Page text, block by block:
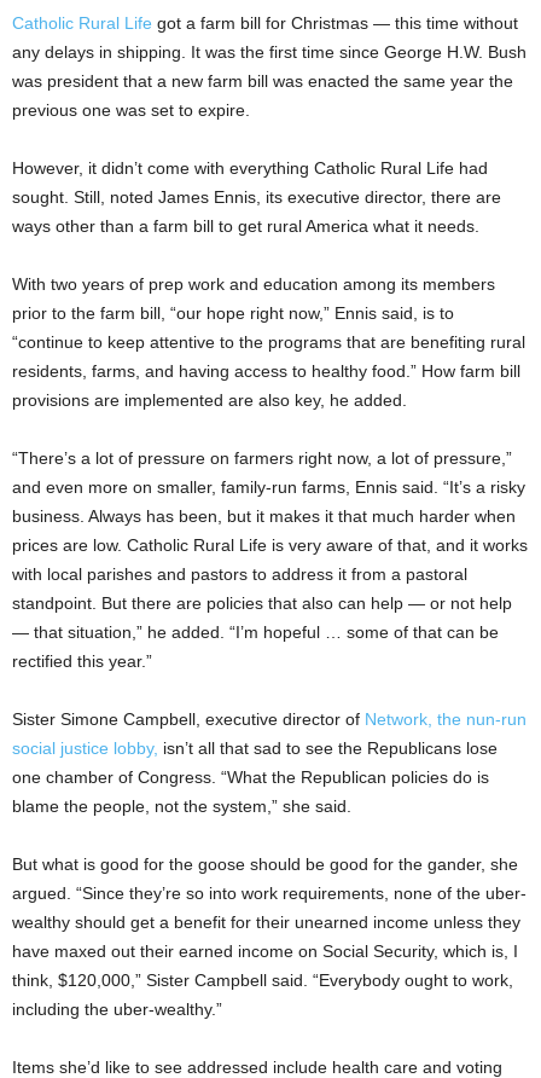
Catholic Rural Life got a farm bill for Christmas — this time without
any delays in shipping. It was the first time since George H.W. Bush
was president that a new farm bill was enacted the same year the
previous one was set to expire.
However, it didn’t come with everything Catholic Rural Life had
sought. Still, noted James Ennis, its executive director, there are
ways other than a farm bill to get rural America what it needs.
With two years of prep work and education among its members
prior to the farm bill, “our hope right now,” Ennis said, is to
“continue to keep attentive to the programs that are benefiting rural
residents, farms, and having access to healthy food.” How farm bill
provisions are implemented are also key, he added.
“There’s a lot of pressure on farmers right now, a lot of pressure,”
and even more on smaller, family-run farms, Ennis said. “It’s a risky
business. Always has been, but it makes it that much harder when
prices are low. Catholic Rural Life is very aware of that, and it works
with local parishes and pastors to address it from a pastoral
standpoint. But there are policies that also can help — or not help
— that situation,” he added. “I’m hopeful … some of that can be
rectified this year.”
Sister Simone Campbell, executive director of Network, the nun-run
social justice lobby, isn’t all that sad to see the Republicans lose
one chamber of Congress. “What the Republican policies do is
blame the people, not the system,” she said.
But what is good for the goose should be good for the gander, she
argued. “Since they’re so into work requirements, none of the uber-
wealthy should get a benefit for their unearned income unless they
have maxed out their earned income on Social Security, which is, I
think, $120,000,” Sister Campbell said. “Everybody ought to work,
including the uber-wealthy.”
Items she’d like to see addressed include health care and voting